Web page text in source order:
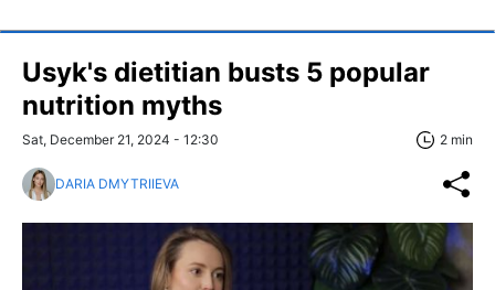
Usyk's dietitian busts 5 popular
nutrition myths
Sat, December 21, 2024 - 12:30 2 min
DARIA DMYTRIIEVA